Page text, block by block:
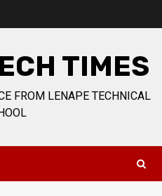
TIMES
FROM LENAPE TECHNICAL